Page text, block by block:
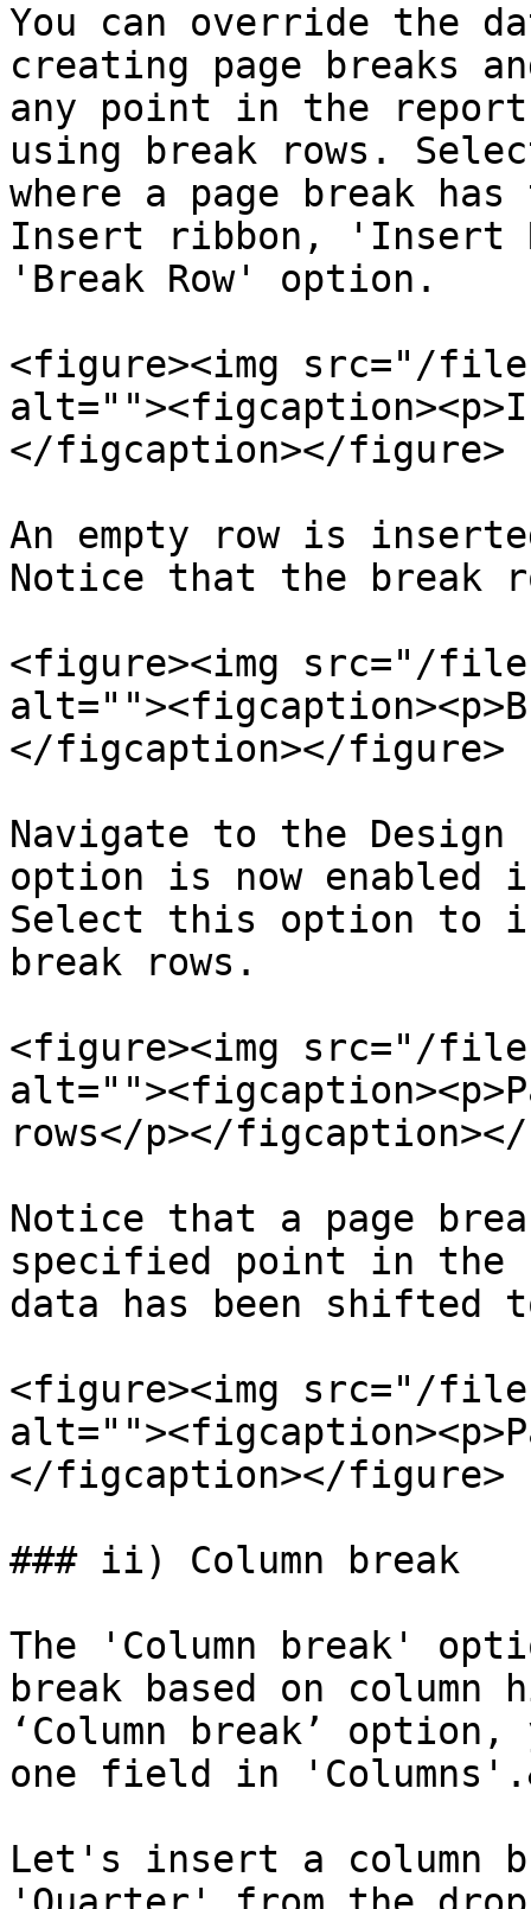
You can override the
creating page breaks
any point in the
using break rows.
where a page break
Insert ribbon, 'Insert
'Break Row' option.
<figure><img src="/files/
</figcaption></figure>
An empty row is
Notice that the break
<figure><img src="/files/
</figcaption></figure>
Navigate to the
option is now enabled
Select this option to
break rows.
<figure><img src="/files/
rows</p></
Notice that a page
specified point in the
data has been shifted
<figure><img src="/files/
</figcaption></figure>
### ii) Column break
The 'Column break'
break based on
‘Column break’
one field in
Let's insert a column